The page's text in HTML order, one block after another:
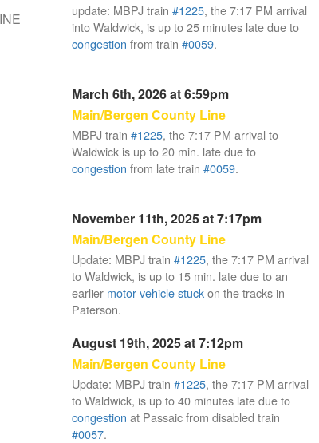
update: MBPJ train #1225, the 7:17 PM arrival
into Waldwick, is up to 25 minutes late due to
congestion from train #0059.
March 6th, 2026 at 6:59pm
Main/Bergen County Line
MBPJ train #1225, the 7:17 PM arrival to
Waldwick is up to 20 min. late due to
congestion from late train #0059.
November 11th, 2025 at 7:17pm
Main/Bergen County Line
Update: MBPJ train #1225, the 7:17 PM arrival
to Waldwick, is up to 15 min. late due to an
earlier motor vehicle stuckon the tracks in
Paterson.
August 19th, 2025 at 7:12pm
Main/Bergen County Line
Update: MBPJ train #1225, the 7:17 PM arrival
to Waldwick, is up to 40 minutes late due to
congestion at Passaic from disabled train
#0057.